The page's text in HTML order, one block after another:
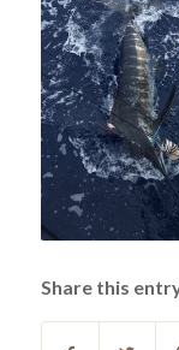
Share this